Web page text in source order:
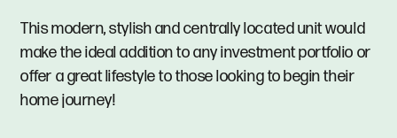
This modern, stylish and centrally located unit would
make the ideal addition to any investment portfolio or
offer a great lifestyle to those looking to begin their
home journey!